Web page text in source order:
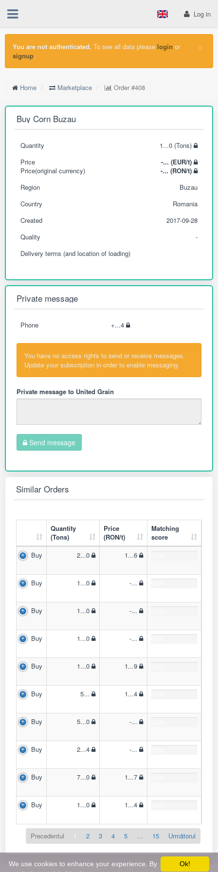
Log in
×
You are not authenticated. To see all data please login or
signup.
Home Marketplace Order #408
Buy Corn Buzau
Quantity
1...0 (Tons)
Price
Price(original currency)
-... (EUR/t)
-... (RON/t)
Region
Buzau
Country
Romania
Created
2017-09-28
Quality
-
Delivery terms (and location of loading)
Private message
Phone +...4
You have no access rights to send or receive messages.
Update your subscription in order to enable messaging.
Private message to United Grain
Send message
Similar Orders
Quantity
(Tons)
Price
(RON/t)
Matching
score
Buy
2...0 1...6
Buy 1...0 -...
Buy 1...0 -...
Buy 1...0 -...
Buy 1...0 1...9
Buy 5... 1...4
Buy 5...0 -...
Buy 2...4 -...
Buy 7...0 1...7
Buy 1...0 1...4
Precedentul 1 2 3 4 5 … 15 Următorul
Ok!
We use cookies to enhance your experience. By